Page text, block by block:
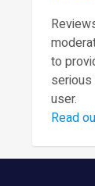
to
user.
Read